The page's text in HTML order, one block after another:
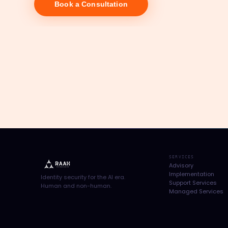
Book a Consultation
Identity security for the AI era.
Human and non-human.
SERVICES
Advisory
Implementation
Support Services
Managed Services